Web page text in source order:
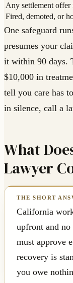
Any settlement offer
Fired, demoted, or
One safeguard
presumes your
it within 90 days.
$10,000 in
tell you care has
in silence, call a
What
Lawyer
California
upfront and
must approve
recovery is
you owe